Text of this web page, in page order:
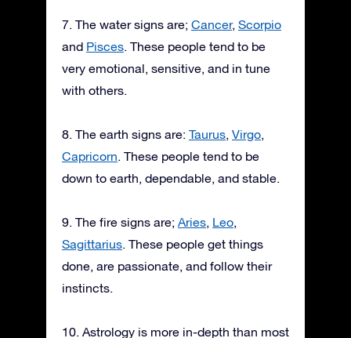
7. The water signs are; Cancer, Scorpio
and Pisces . These people tend to be
very emotional, sensitive, and in tune
with others.
8. The earth signs are: Taurus Virgo
Capricorn . These people tend to be
down to earth, dependable, and stable.
9. The fire signs are; Aries Leo
Sagittarius . These people get things
done, are passionate, and follow their
instincts.
10. Astrology is more in-depth than most